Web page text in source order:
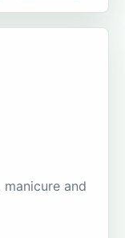
manicure and